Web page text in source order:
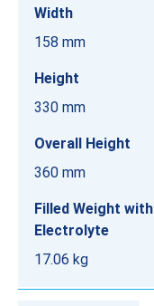
Width
158 mm
Height
330 mm
Overall Height
360 mm
Filled Weight with
Electrolyte
17.06 kg